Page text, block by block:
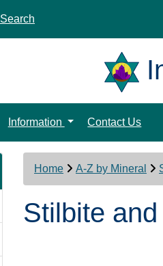
Search
Information Contact Us
Home A-Z by Mineral
Stilbite